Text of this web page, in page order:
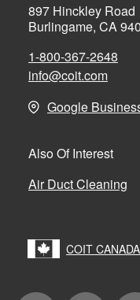
897 Hinckley Road
Burlingame, CA
1-800-367-2648
info@coit.com
Google
Also Of Interest
Air Duct Cleaning
COIT CANADA